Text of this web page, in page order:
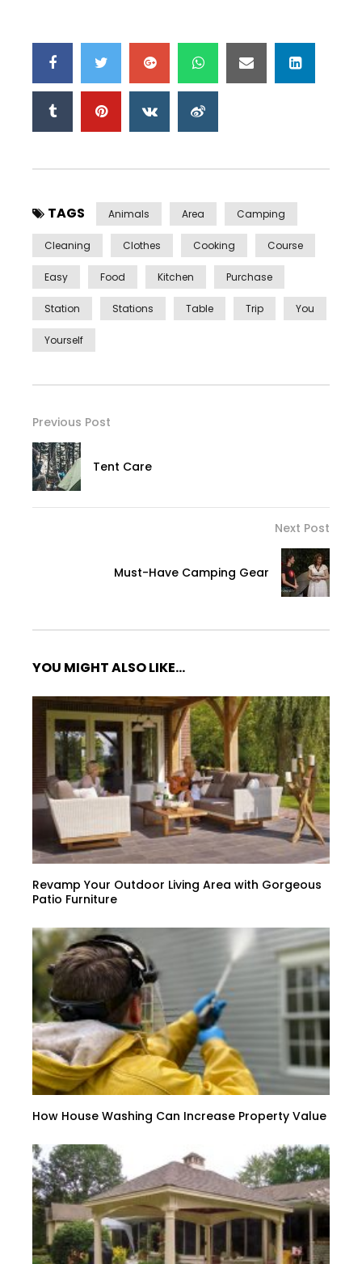
TAGS Animals Area Camping
Cleaning Clothes Cooking Course
Easy Food Kitchen Purchase
Station Stations Table Trip You
Yourself
Previous Post
Tent Care
Next Post
Must-Have Camping Gear
YOU MIGHT ALSO LIKE...
Revamp Your Outdoor Living Area with Gorgeous
Patio Furniture
How House Washing Can Increase Property Value